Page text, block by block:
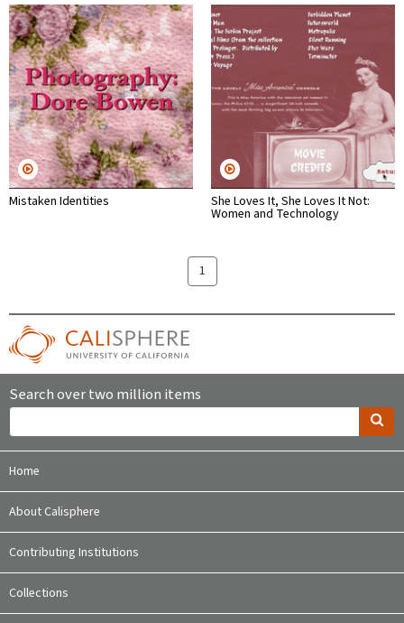
Mistaken Identities She Loves It, She Loves It Not:
Women and Technology
1
Search over two million items
Home
About Calisphere
Contributing Institutions
Collections